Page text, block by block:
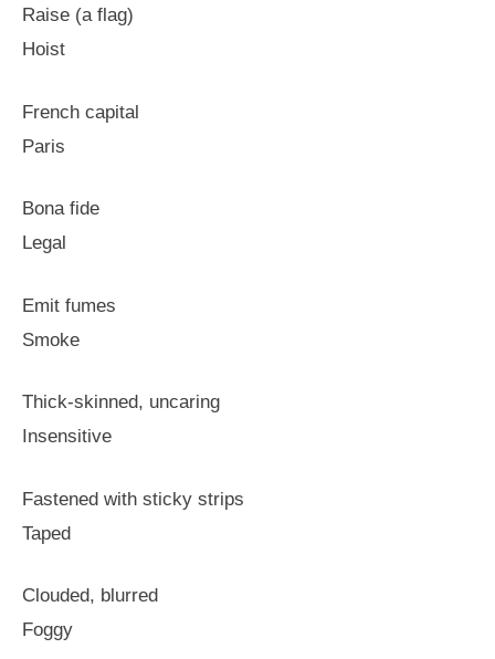
Raise (a flag)
Hoist
French capital
Paris
Bona fide
Legal
Emit fumes
Smoke
Thick-skinned, uncaring
Insensitive
Fastened with sticky strips
Taped
Clouded, blurred
Foggy